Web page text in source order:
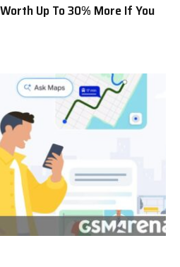
Up To 30% More If You